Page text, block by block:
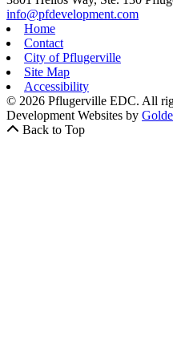
info@pfdevelopment.com
Home
Contact
City of Pflugerville
Site Map
Accessibility
© 2026 Pflugerville EDC. All
Development Websites by
Back to Top